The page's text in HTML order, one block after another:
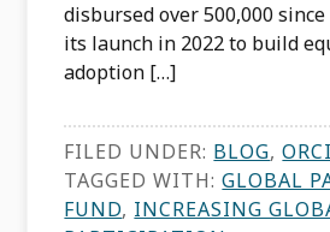
disbursed over 500,000
its launch in 2022 to build
adoption […]
FILED UNDER: BLOG,
TAGGED WITH:GLOBAL
FUND, INCREASING